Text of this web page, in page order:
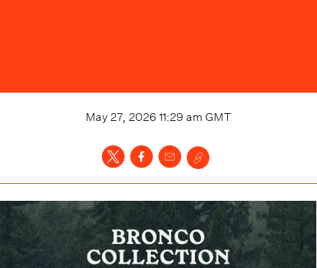
May 27, 2026 11:29 am GMT